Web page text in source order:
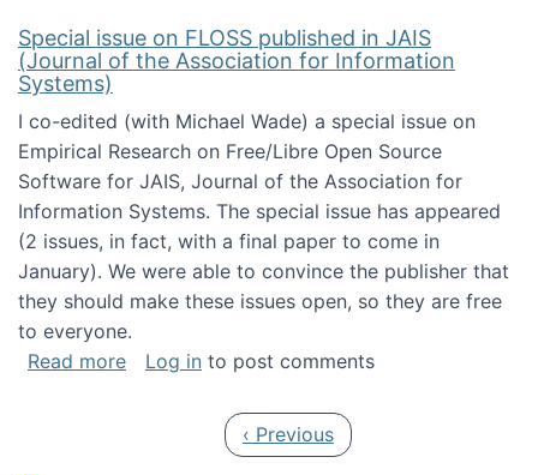
Special issue on FLOSS published in JAIS
(Journal of the Association for Information
Systems)
I co-edited (with Michael Wade) a special issue on
Empirical Research on Free/Libre Open Source
Software for JAIS, Journal of the Association for
Information Systems. The special issue has appeared
(2 issues, in fact, with a final paper to come in
January). We were able to convince the publisher that
they should make these issues open, so they are free
to everyone.
Read moreabout Special issue on FLOSS published in
Log in to post comments
Previous page
‹ Previous